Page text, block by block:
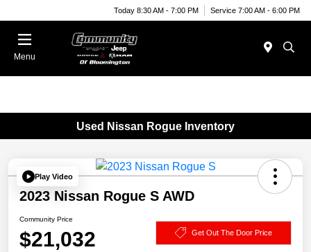
Today 8:30 AM - 7:00 PM Service 7:00 AM - 6:00 PM
Menu
Used Nissan Rogue Inventory
Play Video
2023 Nissan Rogue S AWD
Community Price
$21,032 Get Out The Door Price